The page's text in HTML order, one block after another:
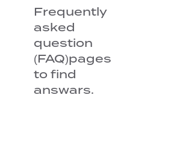
Frequently
asked
question
(FAQ)pages
to find
answars.